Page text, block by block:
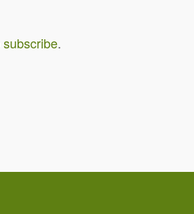
subscribe.